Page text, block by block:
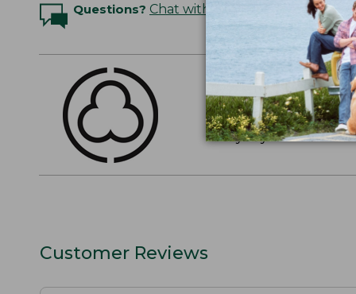
Questions? Chat with an Expert
THE FINEST
American-grown
everyday cotton. It's
Customer Reviews